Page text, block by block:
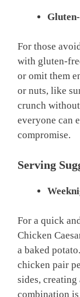
For those
with gluten-
or omit them
or nuts, like
crunch
everyone can
compromise.
Serving
For a quick
Chicken
a baked
chicken pair
sides,
combination